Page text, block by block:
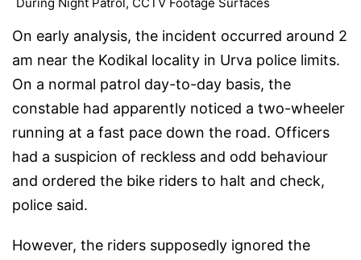
On early analysis, the incident occurred around 2
am near the Kodikal locality in Urva police limits.
On a normal patrol day-to-day basis, the
constable had apparently noticed a two-wheeler
running at a fast pace down the road. Officers
had a suspicion of reckless and odd behaviour
and ordered the bike riders to halt and check,
police said.
However, the riders supposedly ignored the